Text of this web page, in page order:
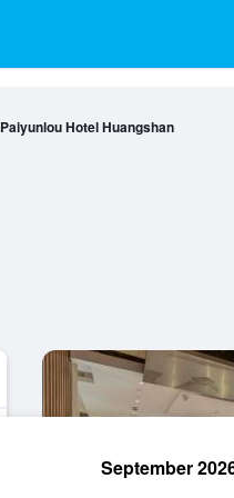
Paiyunlou Hotel Huangshan
September